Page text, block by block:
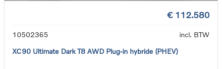
€ 112.580
10502365
incl. BTW
XC90 Ultimate Dark T8 AWD Plug-in hybride (PHEV)